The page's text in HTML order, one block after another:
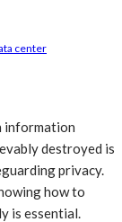
center
information
destroyed is
privacy.
how to
is essential.